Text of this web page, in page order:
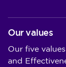
Our values
Our five
and